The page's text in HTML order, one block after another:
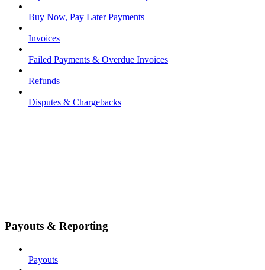
Buy Now, Pay Later Payments
Invoices
Failed Payments & Overdue Invoices
Refunds
Disputes & Chargebacks
Payouts & Reporting
Payouts